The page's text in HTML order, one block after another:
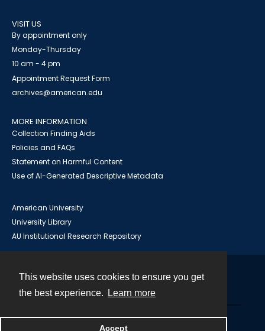
This website uses cookies to ensure you get
the best experience.
Learn more
Accept
VISIT US
By appointment only
Monday-Thursday
10 am - 4 pm
Appointment Request Form
archives@american.edu
MORE INFORMATION
Collection Finding Aids
Policies and FAQs
Statement on Harmful Content
Use of AI-Generated Descriptive Metadata
American University
University Library
AU Institutional Research Repository
Powered by